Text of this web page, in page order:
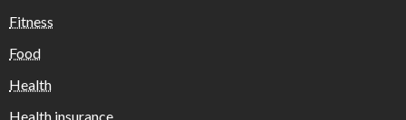
Fitness
Food
Health
Health insurance